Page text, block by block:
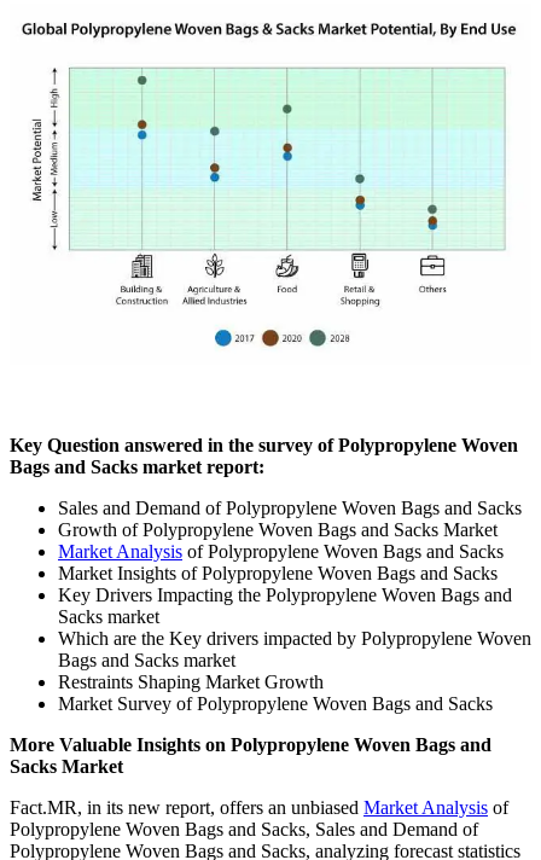
Key Question answered in the survey of Polypropylene Woven
Bags and Sacks market report:
Sales and Demand of Polypropylene Woven Bags and Sacks
Growth of Polypropylene Woven Bags and Sacks Market
Market Analysis of Polypropylene Woven Bags and Sacks
Market Insights of Polypropylene Woven Bags and Sacks
Key Drivers Impacting the Polypropylene Woven Bags and
Sacks market
Which are the Key drivers impacted by Polypropylene Woven
Bags and Sacks market
Restraints Shaping Market Growth
Market Survey of Polypropylene Woven Bags and Sacks
More Valuable Insights on Polypropylene Woven Bags and
Sacks Market
Fact.MR, in its new report, offers an unbiased Market Analysis of
Polypropylene Woven Bags and Sacks, Sales and Demand of
Polypropylene Woven Bags and Sacks, analyzing forecast statistics